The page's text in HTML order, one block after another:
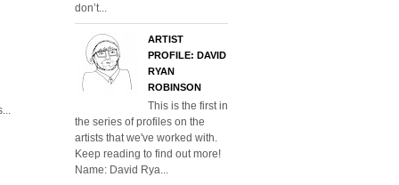
don’t...
ARTIST
PROFILE: DAVID
RYAN
ROBINSON
This is the first in
the series of profiles on the
artists that we've worked with.
Keep reading to find out more!
Name: David Rya...